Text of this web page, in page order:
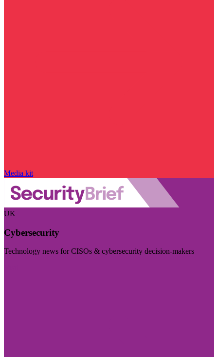
Media kit
UK
Cybersecurity
Technology news for CISOs & cybersecurity decision-makers